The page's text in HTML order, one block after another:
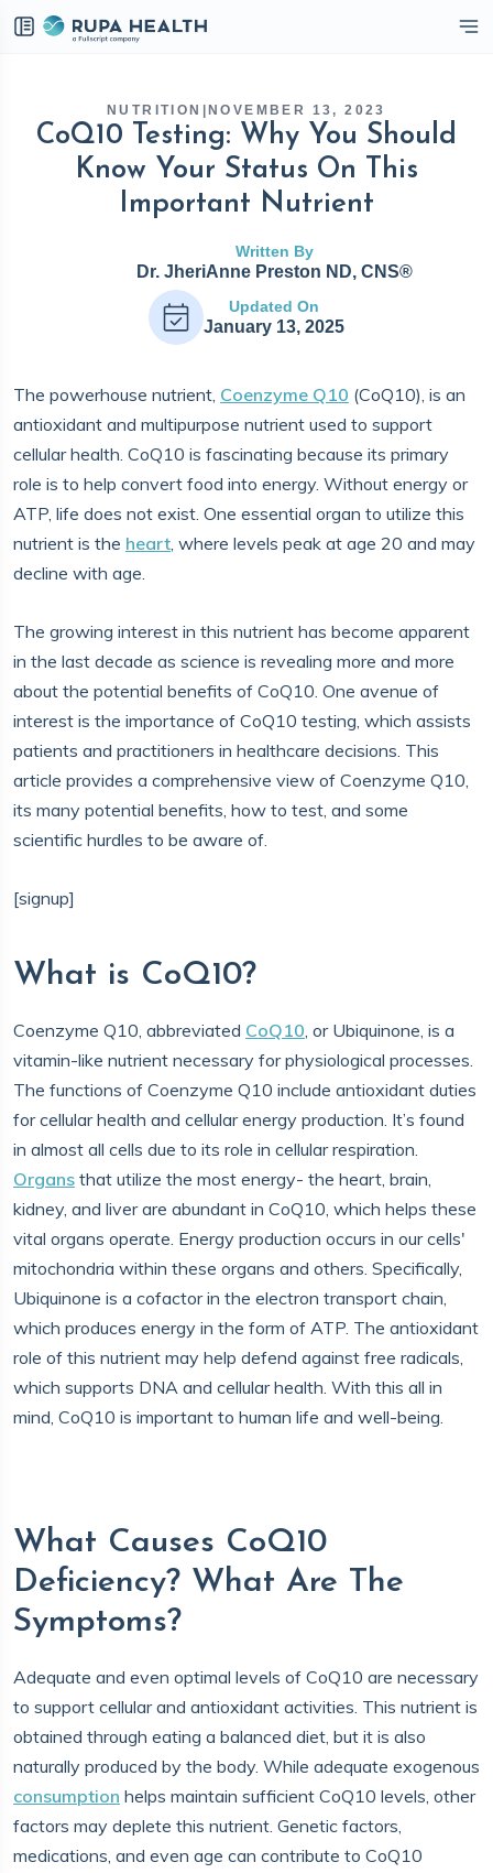
NUTRITION NOVEMBER 13, 2023
CoQ10 Testing: Why You Should
Know Your Status On This
Important Nutrient
Written By
Dr. JheriAnne Preston ND, CNS®
Updated On
January 13, 2025
The powerhouse nutrient, Coenzyme Q10 (CoQ10), is an
antioxidant and multipurpose nutrient used to support
cellular health. CoQ10 is fascinating because its primary
role is to help convert food into energy. Without energy or
ATP, life does not exist. One essential organ to utilize this
nutrient is the heart, where levels peak at age 20 and may
decline with age.
The growing interest in this nutrient has become apparent
in the last decade as science is revealing more and more
about the potential benefits of CoQ10. One avenue of
interest is the importance of CoQ10 testing, which assists
patients and practitioners in healthcare decisions. This
article provides a comprehensive view of Coenzyme Q10,
its many potential benefits, how to test, and some
scientific hurdles to be aware of.
[signup]
What is CoQ10?
Coenzyme Q10, abbreviated CoQ10, or Ubiquinone, is a
vitamin-like nutrient necessary for physiological processes.
The functions of Coenzyme Q10 include antioxidant duties
for cellular health and cellular energy production. It’s found
in almost all cells due to its role in cellular respiration.
Organs that utilize the most energy- the heart, brain,
kidney, and liver are abundant in CoQ10, which helps these
vital organs operate. Energy production occurs in our cells'
mitochondria within these organs and others. Specifically,
Ubiquinone is a cofactor in the electron transport chain,
which produces energy in the form of ATP. The antioxidant
role of this nutrient may help defend against free radicals,
which supports DNA and cellular health. With this all in
mind, CoQ10 is important to human life and well-being.
What Causes CoQ10
Deficiency? What Are The
Symptoms?
Adequate and even optimal levels of CoQ10 are necessary
to support cellular and antioxidant activities. This nutrient is
obtained through eating a balanced diet, but it is also
naturally produced by the body. While adequate exogenous
consumption helps maintain sufficient CoQ10 levels, other
factors may deplete this nutrient. Genetic factors,
medications, and even age can contribute to CoQ10